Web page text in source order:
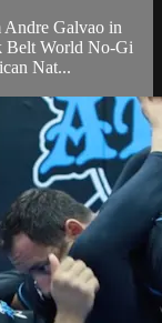
Andre Galvao in
Belt World No-Gi
Nat...